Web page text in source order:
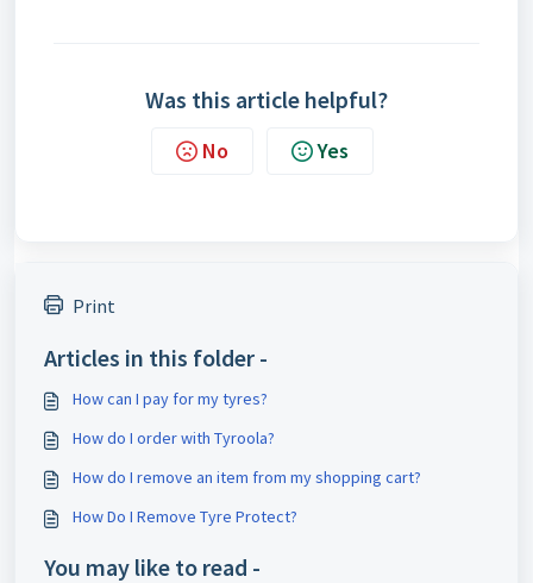
Was this article helpful?
No Yes
Print
Articles in this folder -
How can I pay for my tyres?
How do I order with Tyroola?
How do I remove an item from my shopping cart?
How Do I Remove Tyre Protect?
You may like to read -